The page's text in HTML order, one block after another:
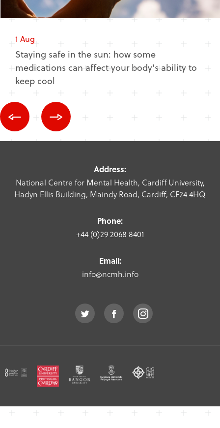
1 Aug
Staying safe in the sun: how some
medications can affect your body's ability to
keep cool
Address:
National Centre for Mental Health, Cardiff University,
Hadyn Ellis Building, Maindy Road, Cardiff, CF24 4HQ
Phone:
+44 (0)29 2068 8401
Email:
info@ncmh.info